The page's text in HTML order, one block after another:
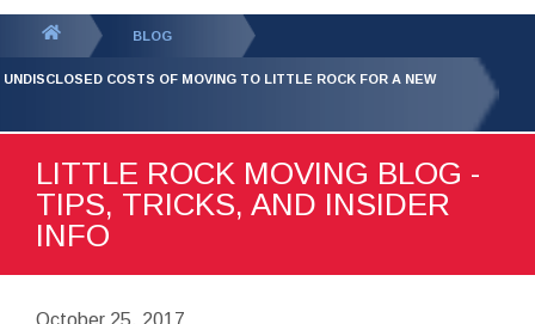
GET YOUR FREE
QUOTE
BLOG
UNDISCLOSED COSTS OF MOVING TO LITTLE ROCK FOR A NEW
LITTLE ROCK MOVING BLOG -
TIPS, TRICKS, AND INSIDER
INFO
October 25, 2017